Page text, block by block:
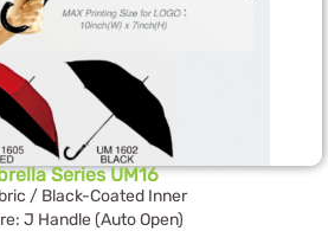
Series UM16
/ Black-Coated Inner
J Handle (Auto Open)